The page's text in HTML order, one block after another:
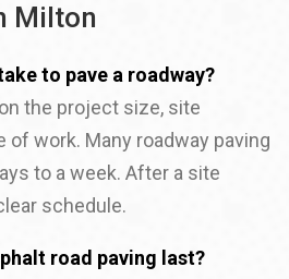
Milton
to pave a roadway?
the project size, site
of work. Many roadway paving
to a week. After a site
schedule.
road paving last?